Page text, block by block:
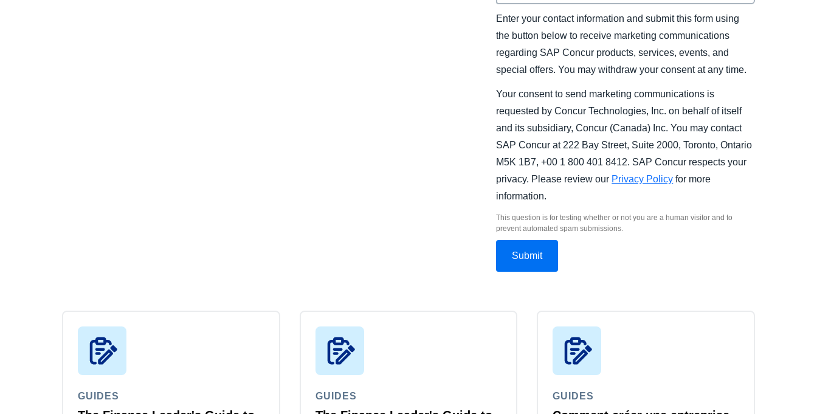
Enter your contact information and submit this form using
the button below to receive marketing communications
regarding SAP Concur products, services, events, and
special offers. You may withdraw your consent at any time.
Your consent to send marketing communications is
requested by Concur Technologies, Inc. on behalf of itself
and its subsidiary, Concur (Canada) Inc. You may contact
SAP Concur at 222 Bay Street, Suite 2000, Toronto, Ontario
M5K 1B7, +00 1 800 401 8412. SAP Concur respects your
privacy. Please review our Privacy Policy for more
information.
This question is for testing whether or not you are a human visitor and to
prevent automated spam submissions.
GUIDES GUIDES GUIDES